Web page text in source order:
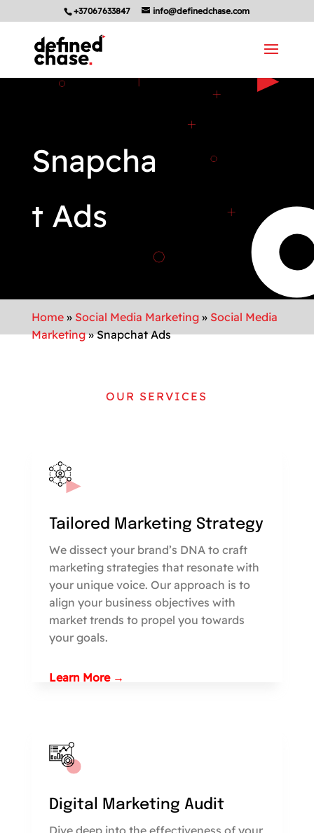
+37067633847 info@definedchase.com
Snapcha
t Ads
Home» Social Media Marketing» Social Media
Marketing»Snapchat Ads
OUR SERVICES
Tailored Marketing Strategy
We dissect your brand’s DNA to craft
marketing strategies that resonate with
your unique voice. Our approach is to
align your business objectives with
market trends to propel you towards
your goals.
Learn More →
Digital Marketing Audit